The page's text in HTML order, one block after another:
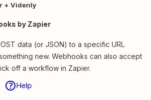
+ Videnly
by Zapier
data (or JSON) to a specific URL
new. Webhooks can also accept
off a workflow in Zapier.
Help